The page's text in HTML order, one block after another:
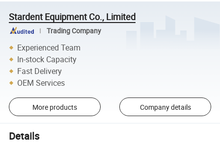
Stardent Equipment Co., Limited
Trading Company
Experienced Team
In-stock Capacity
Fast Delivery
OEM Services
More products Company details
Details